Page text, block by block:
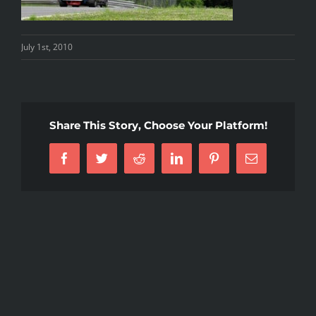
July 1st, 2010
Share This Story, Choose Your Platform!
FacebookTwitterReddit LinkedInPinterestEmail